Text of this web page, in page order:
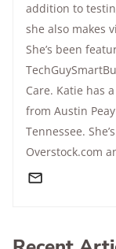
addition to
she also makes
She’s been
Care. Katie has
from Austin
Tennessee.
Overstock.com